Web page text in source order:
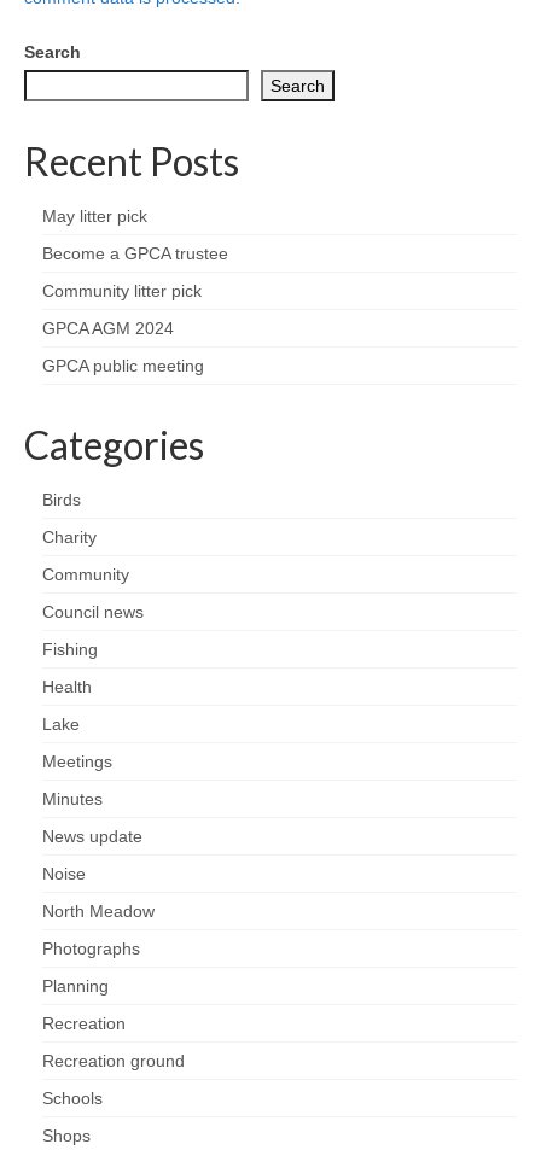
Project action plan
Nature
Goldsworth Birds
Bird news
Gallery
Monthly surveys
Feedback & Questions
Search
Search
Recent Posts
May litter pick
Become a GPCA trustee
Community litter pick
GPCA AGM 2024
GPCA public meeting
Categories
Birds
Charity
Community
Council news
Fishing
Health
Lake
Meetings
Minutes
News update
Noise
North Meadow
Photographs
Planning
Recreation
Recreation ground
Schools
Shops